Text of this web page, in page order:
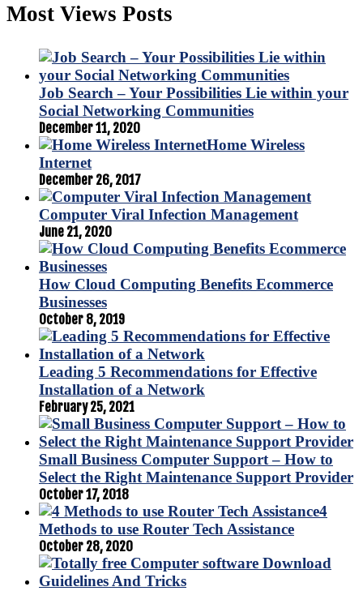
Most Views Posts
Job Search – Your Possibilities Lie within your
Social Networking Communities
December 11, 2020
Home Wireless
Internet
December 26, 2017
Computer Viral Infection Management
June 21, 2020
How Cloud Computing Benefits Ecommerce
Businesses
October 8, 2019
Leading 5 Recommendations for Effective
Installation of a Network
February 25, 2021
Small Business Computer Support – How to
Select the Right Maintenance Support Provider
October 17, 2018
4
Methods to use Router Tech Assistance
October 28, 2020